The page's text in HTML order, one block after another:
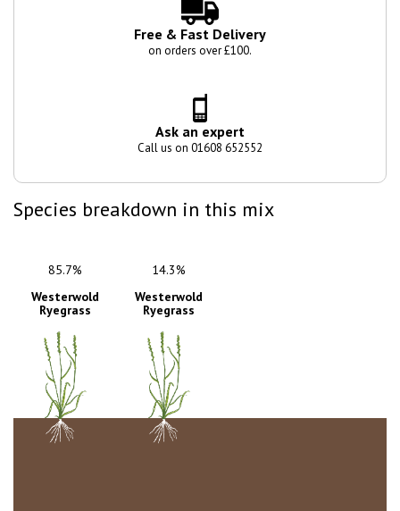
Free & Fast Delivery
on orders over £100.
Ask an expert
Call us on 01608 652552
Species breakdown in this mix
85.7%
Westerwold
Ryegrass
14.3%
Westerwold
Ryegrass